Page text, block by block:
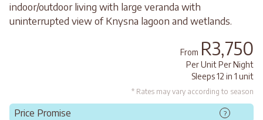
indoor/outdoor living with large veranda with
uninterrupted view of Knysna lagoon and wetlands.
From R3,750
Per Unit Per Night
Sleeps 12 in 1 unit
* Rates may vary according to season
Price Promise ?